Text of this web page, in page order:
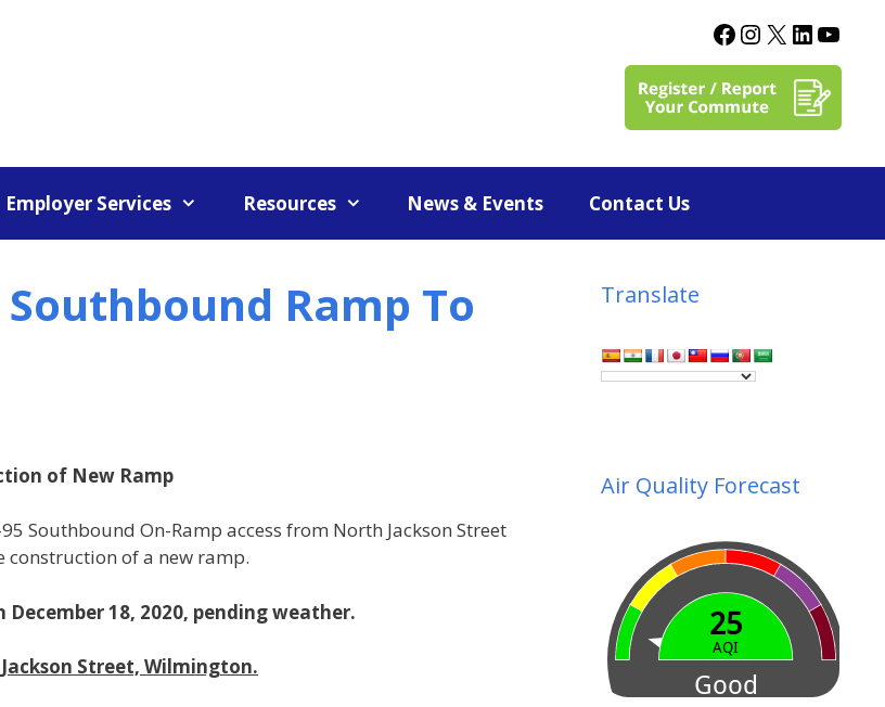
Employer Services Resources News & Events Contact Us
Ramp To
of New Ramp
Southbound On-Ramp access from North Jackson Street
of a new ramp.
18, 2020, pending weather.
Street, Wilmington.
Translate
Air Quality Forecast